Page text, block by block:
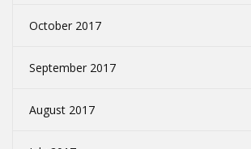
October 2017
September 2017
August 2017